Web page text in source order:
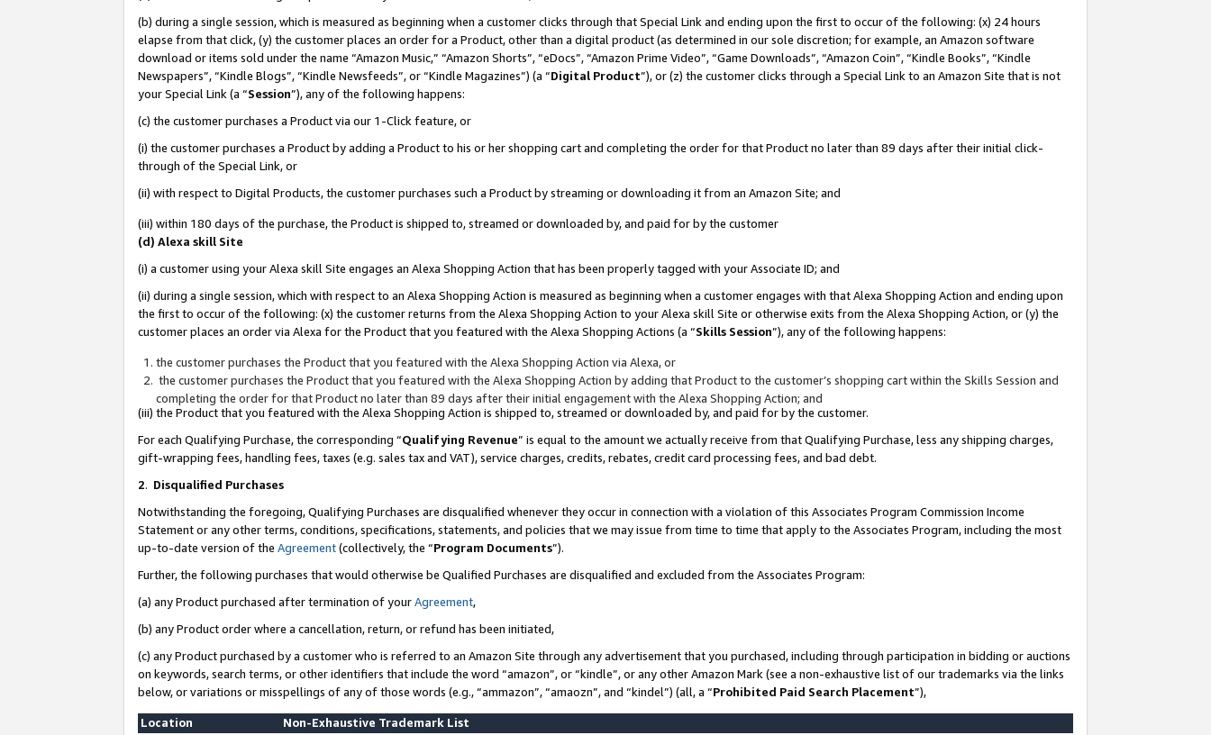
(b) during a single session, which is measured as beginning when a customer clicks through that Special Link and ending upon the first to occur of the following: (x) 24 hours
elapse from that click, (y) the customer places an order for a Product, other than a digital product (as determined in our sole discretion; for example, an Amazon software
download or items sold under the name “Amazon Music,” “Amazon Shorts”, “eDocs”, “Amazon Prime Video”, “Game Downloads”, “Amazon Coin”, “Kindle Books”, “Kindle
Newspapers”, “Kindle Blogs”, “Kindle Newsfeeds”, or “Kindle Magazines”) (a “Digital Product”), or (z) the customer clicks through a Special Link to an Amazon Site that is not
your Special Link (a “Session”), any of the following happens:
(c) the customer purchases a Product via our 1-Click feature, or
(i) the customer purchases a Product by adding a Product to his or her shopping cart and completing the order for that Product no later than 89 days after their initial click-
through of the Special Link, or
(ii) with respect to Digital Products, the customer purchases such a Product by streaming or downloading it from an Amazon Site; and
(iii) within 180 days of the purchase, the Product is shipped to, streamed or downloaded by, and paid for by the customer
(d) Alexa skill Site
(i) a customer using your Alexa skill Site engages an Alexa Shopping Action that has been properly tagged with your Associate ID; and
(ii) during a single session, which with respect to an Alexa Shopping Action is measured as beginning when a customer engages with that Alexa Shopping Action and ending upon
the first to occur of the following: (x) the customer returns from the Alexa Shopping Action to your Alexa skill Site or otherwise exits from the Alexa Shopping Action, or (y) the
customer places an order via Alexa for the Product that you featured with the Alexa Shopping Actions (a “Skills Session”), any of the following happens:
the customer purchases the Product that you featured with the Alexa Shopping Action via Alexa, or
the customer purchases the Product that you featured with the Alexa Shopping Action by adding that Product to the customer’s shopping cart within the Skills Session and
completing the order for that Product no later than 89 days after their initial engagement with the Alexa Shopping Action; and
(iii) the Product that you featured with the Alexa Shopping Action is shipped to, streamed or downloaded by, and paid for by the customer.
For each Qualifying Purchase, the corresponding “Qualifying Revenue” is equal to the amount we actually receive from that Qualifying Purchase, less any shipping charges,
gift-wrapping fees, handling fees, taxes (e.g. sales tax and VAT), service charges, credits, rebates, credit card processing fees, and bad debt.
2. Disqualified Purchases
Notwithstanding the foregoing, Qualifying Purchases are disqualified whenever they occur in connection with a violation of this Associates Program Commission Income
Statement or any other terms, conditions, specifications, statements, and policies that we may issue from time to time that apply to the Associates Program, including the most
up-to-date version of the Agreement(collectively, the “Program Documents”).
Further, the following purchases that would otherwise be Qualified Purchases are disqualified and excluded from the Associates Program:
(a) any Product purchased after termination of yourAgreement,
(b) any Product order where a cancellation, return, or refund has been initiated,
(c) any Product purchased by a customer who is referred to an Amazon Site through any advertisement that you purchased, including through participation in bidding or auctions
on keywords, search terms, or other identifiers that include the word “amazon”, or “kindle”, or any other Amazon Mark (see a non-exhaustive list of our trademarks via the links
below, or variations or misspellings of any of those words (e.g., “ammazon”, “amaozn”, and “kindel”) (all, a “Prohibited Paid Search Placement”),
Location
Non-Exhaustive Trademark List